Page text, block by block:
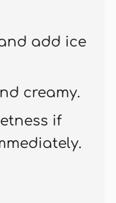
add ice
creamy.
if